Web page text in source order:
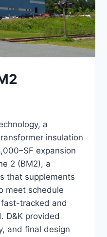
a
insulation
expansion
2 (BM2), a
that supplements
meet schedule
tracked and
D&K provided
and final design